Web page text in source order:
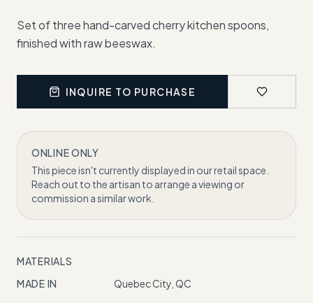
Set of three hand-carved cherry kitchen spoons,
finished with raw beeswax.
INQUIRE TO PURCHASE
ONLINE ONLY
This piece isn't currently displayed in our retail space.
Reach out to the artisan to arrange a viewing or
commission a similar work.
MATERIALS
MADE IN
Quebec City, QC